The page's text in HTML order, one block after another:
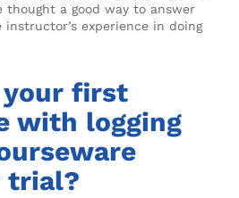
thought a good way to answer
experience in doing
your first
with logging
trial?